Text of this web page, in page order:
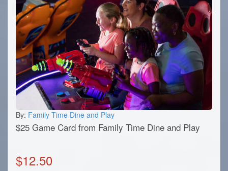
By: Family Time Dine and Play
$25 Game Card from Family Time Dine and Play
$12.50